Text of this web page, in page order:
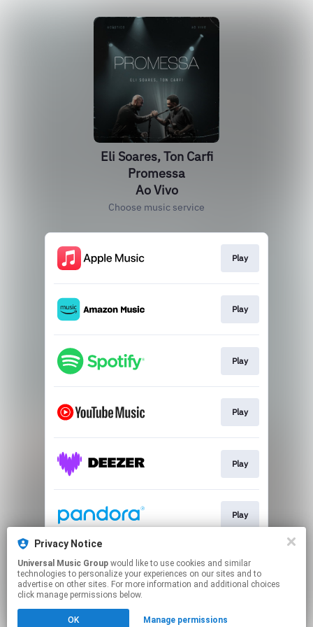
Eli Soares, Ton Carfi
Promessa
Ao Vivo
Choose music service
Play
Play
Play
Play
Play
Play
Play
Privacy Notice
Universal Music Group
technologies to personalize your experiences on our sites and to
advertise on other sites. For more information and additional choices
click manage permissions below.
OK Manage permissions